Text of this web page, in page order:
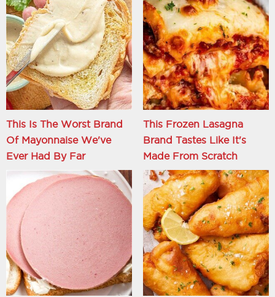
This Is The Worst Brand
Of Mayonnaise We've
Ever Had By Far
This Frozen Lasagna
Brand Tastes Like It's
Made From Scratch